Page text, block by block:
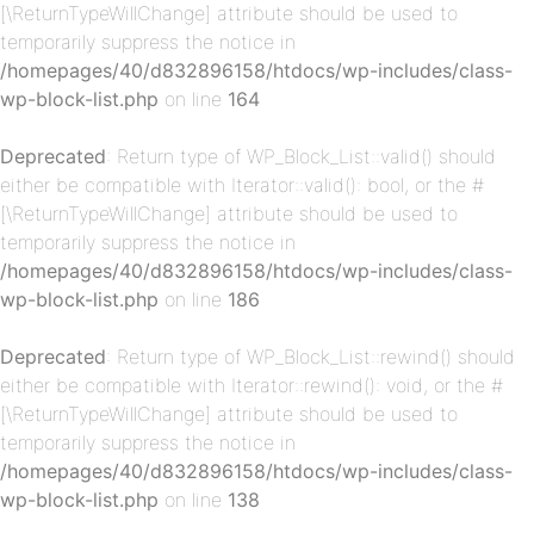
[\ReturnTypeWillChange] attribute should be used to
temporarily suppress the notice in
/homepages/40/d832896158/htdocs/wp-includes/class-
wp-block-list.php on line 164
Deprecated: Return type of WP_Block_List::valid() should
either be compatible with Iterator::valid(): bool, or the #
[\ReturnTypeWillChange] attribute should be used to
temporarily suppress the notice in
/homepages/40/d832896158/htdocs/wp-includes/class-
wp-block-list.php on line 186
Deprecated: Return type of WP_Block_List::rewind() should
either be compatible with Iterator::rewind(): void, or the #
[\ReturnTypeWillChange] attribute should be used to
temporarily suppress the notice in
/homepages/40/d832896158/htdocs/wp-includes/class-
wp-block-list.php on line 138